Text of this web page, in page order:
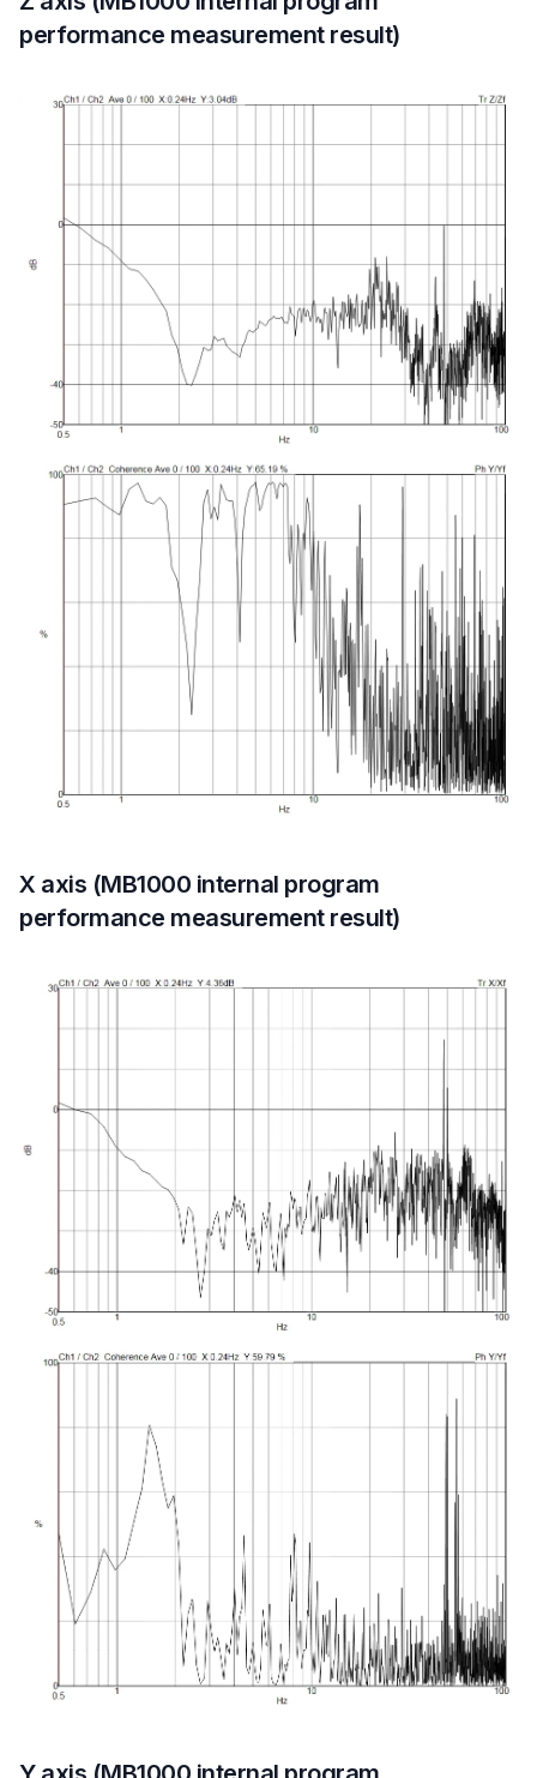
performance measurement result)
X axis (MB1000 internal program
performance measurement result)